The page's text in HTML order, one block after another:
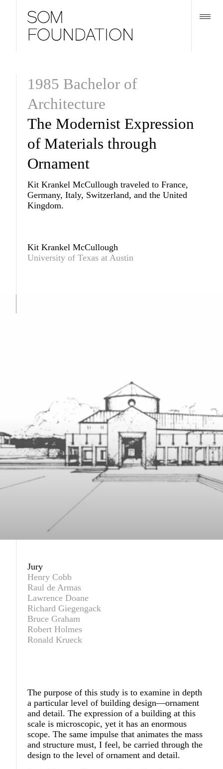
1985 Bachelor of
Architecture
The Modernist Expression
of Materials through
Ornament
Kit Krankel McCullough traveled to France,
Germany, Italy, Switzerland, and the United
Kingdom.
Kit Krankel McCullough
University of Texas at Austin
Jury
Henry Cobb
Raul de Armas
Lawrence Doane
Richard Giegengack
Bruce Graham
Robert Holmes
Ronald Krueck
The purpose of this study is to examine in depth
a particular level of building design—ornament
and detail. The expression of a building at this
scale is microscopic, yet it has an enormous
scope. The same impulse that animates the mass
and structure must, I feel, be carried through the
design to the level of ornament and detail.